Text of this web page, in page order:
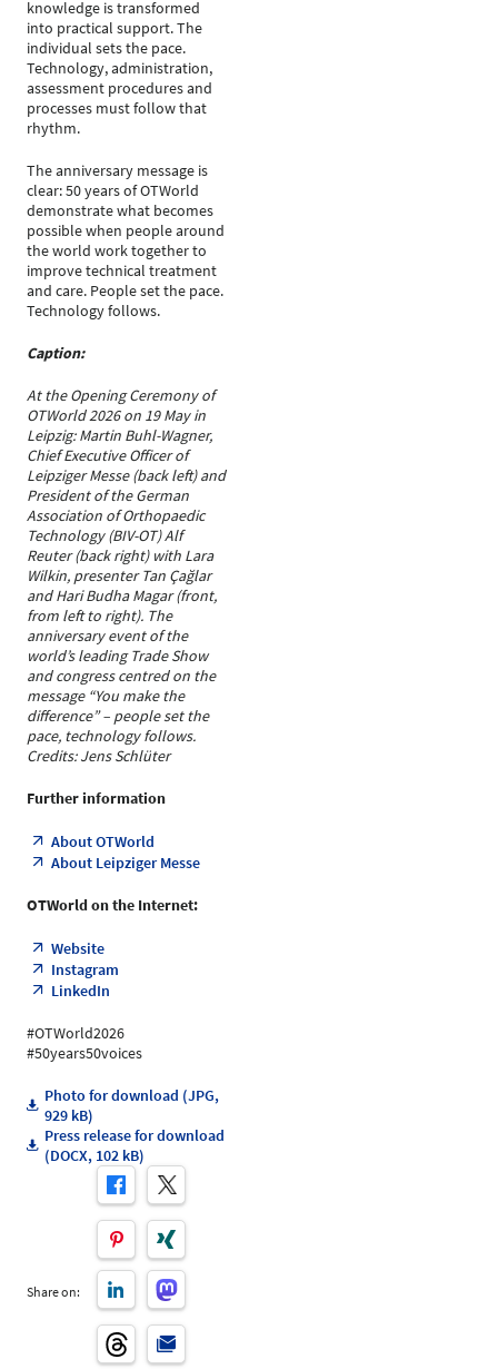
knowledge is transformed
into practical support. The
individual sets the pace.
Technology, administration,
assessment procedures and
processes must follow that
rhythm.
The anniversary message is
clear: 50 years of OTWorld
demonstrate what becomes
possible when people around
the world work together to
improve technical treatment
and care. People set the pace.
Technology follows.
Caption:
At the Opening Ceremony of
OTWorld 2026 on 19 May in
Leipzig: Martin Buhl-Wagner,
Chief Executive Officer of
Leipziger Messe (back left) and
President of the German
Association of Orthopaedic
Technology (BIV-OT) Alf
Reuter (back right) with Lara
Wilkin, presenter Tan Çağlar
and Hari Budha Magar (front,
from left to right). The
anniversary event of the
world’s leading Trade Show
and congress centred on the
message “You make the
difference” – people set the
pace, technology follows.
Credits: Jens Schlüter
Further information
About OTWorld
About Leipziger Messe
OTWorld on the Internet:
Website
Instagram
LinkedIn
#OTWorld2026
#50years50voices
Photo for download (JPG,
929 kB)
Press release for download
(DOCX, 102 kB)
Share on: